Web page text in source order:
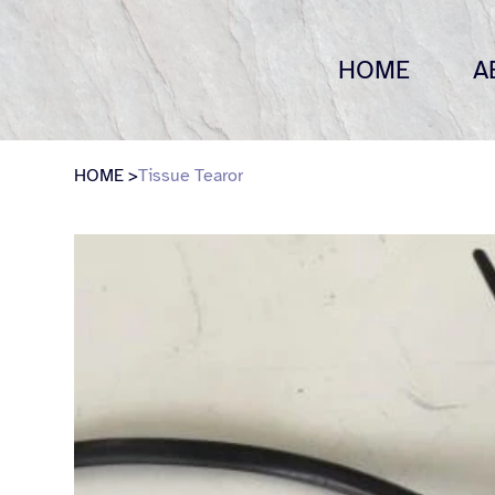
HOME
HOME >Tissue Tearor